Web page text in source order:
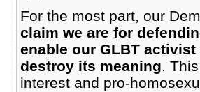
For the most part, our
claim we are for
enable our GLBT
destroy its meaning.
interest and pro-